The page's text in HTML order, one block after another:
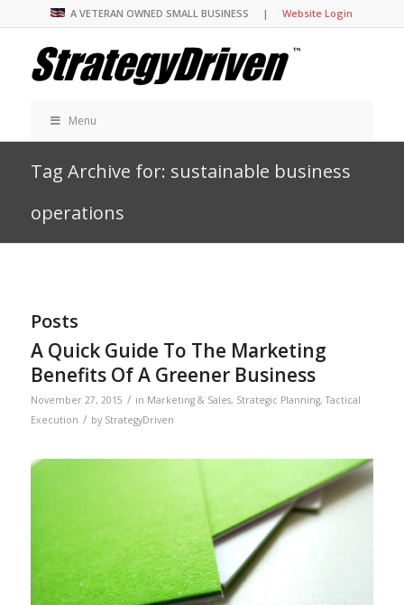
A VETERAN OWNED SMALL BUSINESS |Website Login
Menu
Tag Archive for: sustainable business
operations
Posts
A Quick Guide To The Marketing
Benefits Of A Greener Business
November 27, 2015 / in Marketing & Sales, Strategic Planning,Tactical
Execution / by StrategyDriven